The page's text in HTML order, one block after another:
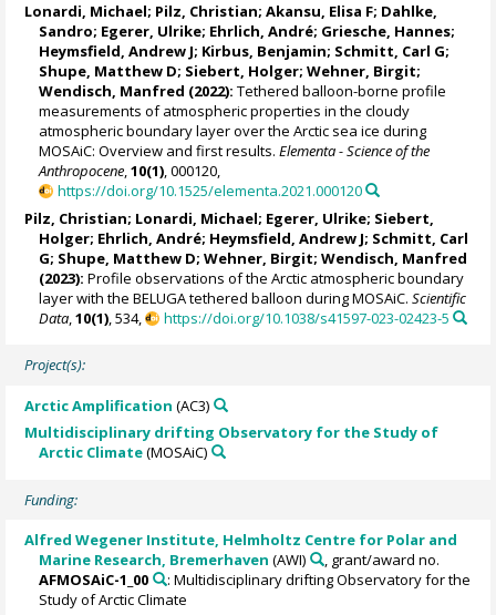
Lonardi, Michael; Pilz, Christian;Akansu, Elisa F; Dahlke,
Sandro; Egerer, Ulrike; Ehrlich, André; Griesche, Hannes;
Heymsfield, Andrew J; Kirbus, Benjamin; Schmitt, Carl G;
Shupe, Matthew D; Siebert, Holger;Wehner, Birgit;
Wendisch, Manfred (2022): Tethered balloon-borne profile
measurements of atmospheric properties in the cloudy
atmospheric boundary layer over the Arctic sea ice during
MOSAiC: Overview and first results.Elementa - Science of the
Anthropocene,10(1), 000120,
https://doi.org/10.1525/elementa.2021.000120
Pilz, Christian; Lonardi, Michael; Egerer, Ulrike; Siebert,
Holger; Ehrlich, André; Heymsfield, Andrew J; Schmitt, Carl
G; Shupe, Matthew D;Wehner, Birgit;Wendisch, Manfred
(2023): Profile observations of the Arctic atmospheric boundary
layer with the BELUGA tethered balloon during MOSAiC.Scientific
Data,10(1), 534, https://doi.org/10.1038/s41597-023-02423-5
Project(s):
Arctic Amplification (AC3)
Multidisciplinary drifting Observatory for the Study of
Arctic Climate(MOSAiC)
Funding:
Alfred Wegener Institute, Helmholtz Centre for Polar and
Marine Research, Bremerhaven (AWI)
, grant/award no.
AFMOSAiC-1_00
: Multidisciplinary drifting Observatory for the
Study of Arctic Climate